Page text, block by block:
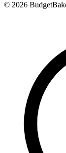
© 2026